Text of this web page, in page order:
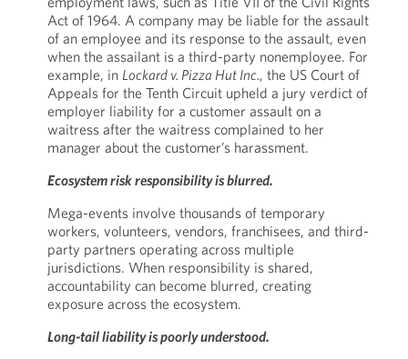
Act of 1964. A company may be liable for the assault
of an employee and its response to the assault, even
when the assailant is a third-party nonemployee. For
example, in Lockard v. Pizza Hut Inc., the US Court of
Appeals for the Tenth Circuit upheld a jury verdict of
employer liability for a customer assault on a
waitress after the waitress complained to her
manager about the customer’s harassment.
Ecosystem risk responsibility is blurred.
Mega-events involve thousands of temporary
workers, volunteers, vendors, franchisees, and third-
party partners operating across multiple
jurisdictions. When responsibility is shared,
accountability can become blurred, creating
exposure across the ecosystem.
Long-tail liability is poorly understood.